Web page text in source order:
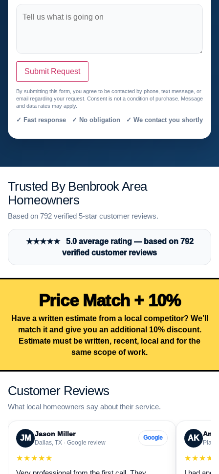
Submit Request
By submitting this form, you agree to be contacted by phone, text message, or
email regarding your request. Consent is not a condition of purchase. Message
and data rates may apply.
✓ Fast response ✓ No obligation ✓ We contact you shortly
Trusted By Benbrook Area
Homeowners
Based on 792 verified 5-star customer reviews.
★★★★★ 5.0 average rating — based on 792
verified customer reviews
Price Match + 10%
Have a written estimate from a local competitor? We’ll
match it and give you an additional 10% discount.
Estimate must be written, recent, local and for the
same scope of work.
Customer Reviews
What local homeowners say about their service.
JM Jason Miller
Dallas, TX · Google review
Google
★★★★★
AK